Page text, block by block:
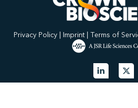
Privacy Policy| Imprint| Terms of